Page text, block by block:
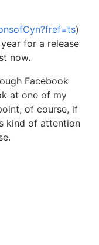
)
for a release
now.
Facebook
at one of my
of course, if
kind of attention